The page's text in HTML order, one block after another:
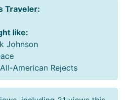
Traveler:
like:
Johnson
American Rejects